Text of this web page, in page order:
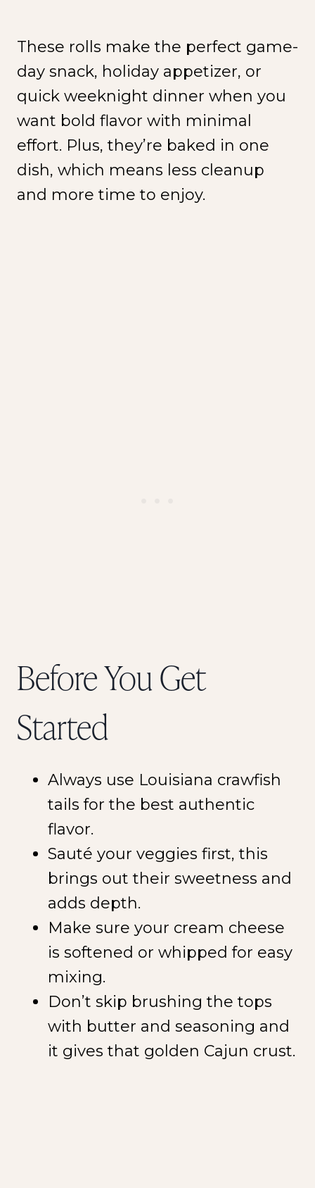
These rolls make the perfect game-
day snack, holiday appetizer, or
quick weeknight dinner when you
want bold flavor with minimal
effort. Plus, they’re baked in one
dish, which means less cleanup
and more time to enjoy.
Before You Get
Started
Always use Louisiana crawfish
tails for the best authentic
flavor.
Sauté your veggies first, this
brings out their sweetness and
adds depth.
Make sure your cream cheese
is softened or whipped for easy
mixing.
Don’t skip brushing the tops
with butter and seasoning and
it gives that golden Cajun crust.